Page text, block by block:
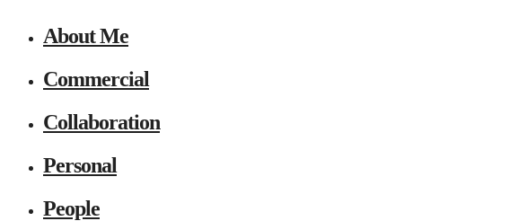
About Me
Commercial
Collaboration
Personal
People